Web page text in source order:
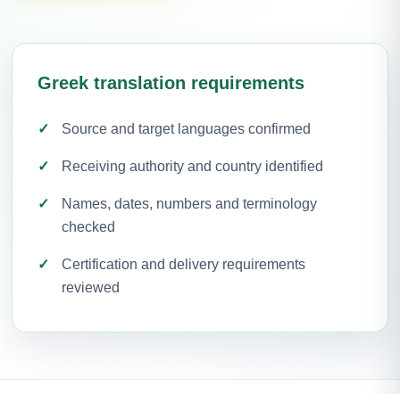
Greek translation requirements
Source and target languages confirmed
Receiving authority and country identified
Names, dates, numbers and terminology
checked
Certification and delivery requirements
reviewed